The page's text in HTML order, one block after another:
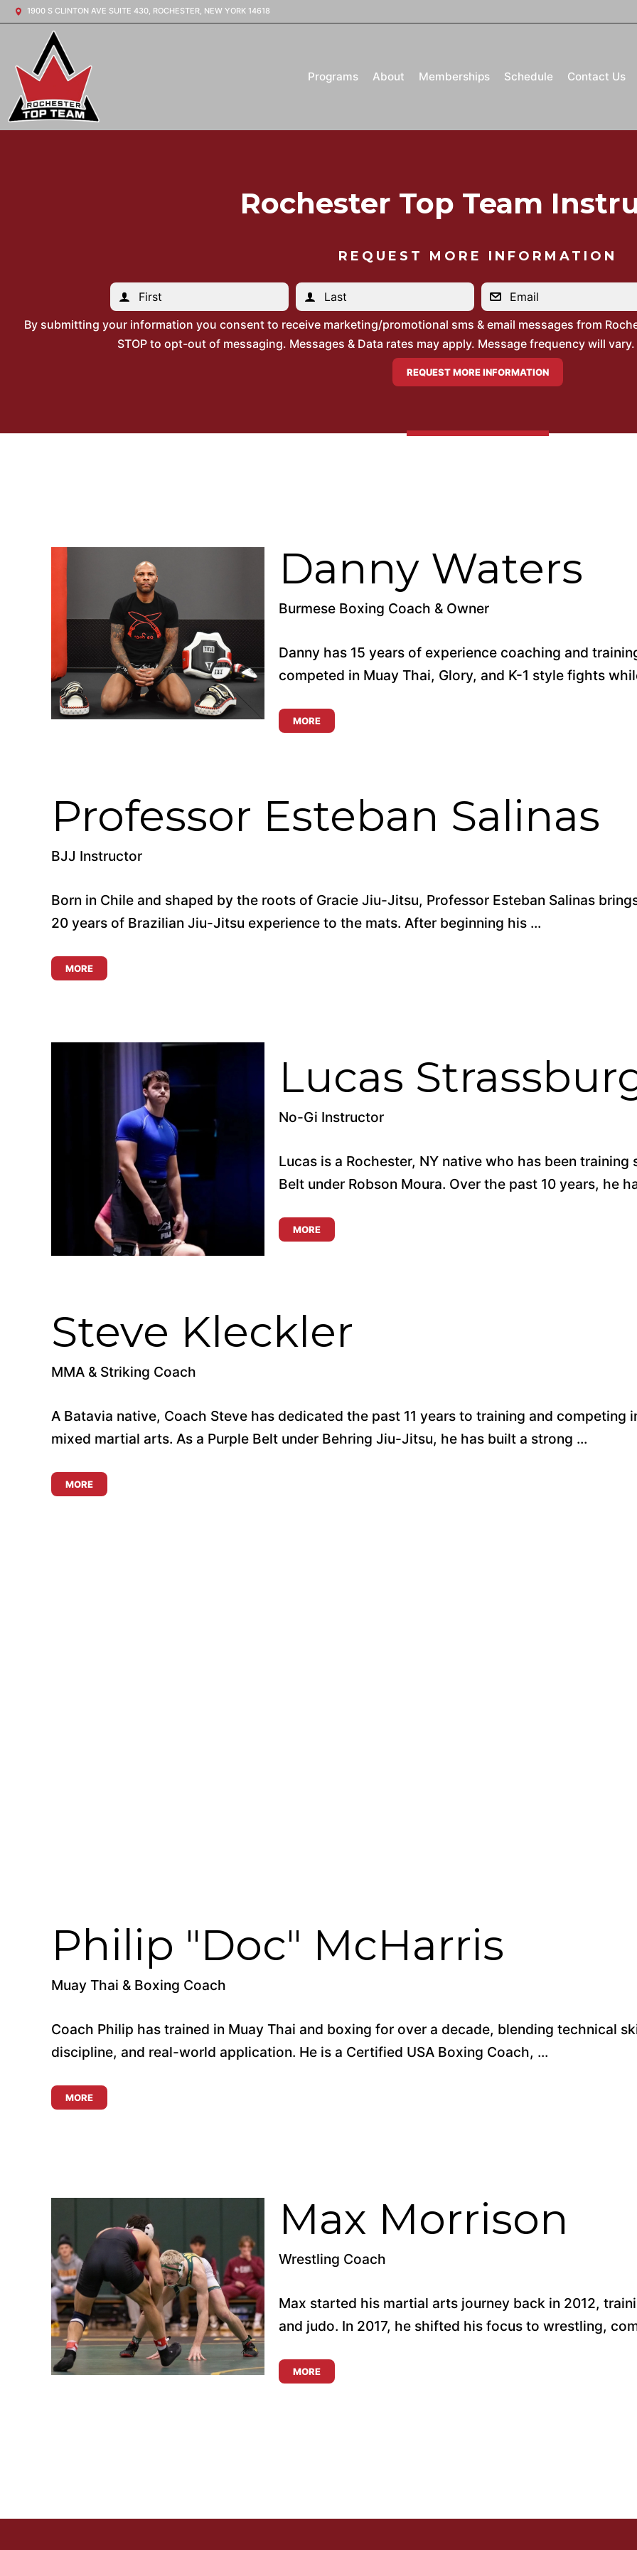
1900 S CLINTON AVE SUITE 430, ROCHESTER, NEW YORK 14618
Programs About Memberships Schedule Contact Us
Rochester Top Team
REQUEST MORE INFORMATION
By submitting your information you consent to receive marketing/promotional sms & email messages from
STOP to opt-out of messaging. Messages & Data rates may apply. Message frequency will
Danny Waters
Burmese Boxing Coach & Owner
Danny has 15 years of experience coaching and
competed in Muay Thai, Glory, and K-1 style fights
MORE
Professor Esteban Salinas
BJJ Instructor
Born in Chile and shaped by the roots of Gracie Jiu-Jitsu, Professor Esteban Salinas
20 years of Brazilian Jiu-Jitsu experience to the mats. After beginning his ...
MORE
Lucas
No-Gi Instructor
Lucas is a Rochester, NY native who has been
Belt under Robson Moura. Over the past 10 years, he
MORE
Steve Kleckler
MMA & Striking Coach
A Batavia native, Coach Steve has dedicated the past 11 years to training and competing
mixed martial arts. As a Purple Belt under Behring Jiu-Jitsu, he has built a strong ...
MORE
Philip "Doc" McHarris
Muay Thai & Boxing Coach
Coach Philip has trained in Muay Thai and boxing for over a decade, blending technical
discipline, and real-world application. He is a Certified USA Boxing Coach, ...
MORE
Max Morrison
Wrestling Coach
Max started his martial arts journey back in 2012,
and judo. In 2017, he shifted his focus to wrestling,
MORE